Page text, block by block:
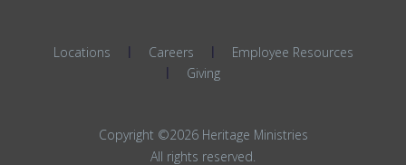
Locations Careers
Employee Resources
Giving
Copyright ©2026 Heritage Ministries
All rights reserved.